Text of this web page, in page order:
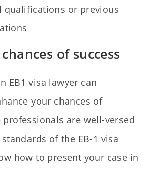
qualifications or previous
of success
EB1 visa lawyer can
your chances of
professionals are well-versed
of the EB-1 visa
how to present your case in